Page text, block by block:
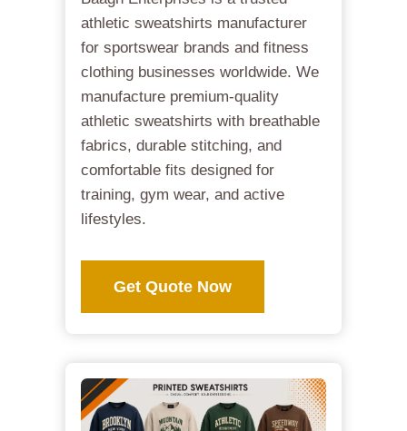
athletic sweatshirts manufacturer
for sportswear brands and fitness
clothing businesses worldwide. We
manufacture premium-quality
athletic sweatshirts with breathable
fabrics, durable stitching, and
comfortable fits designed for
training, gym wear, and active
lifestyles.
Get Quote Now